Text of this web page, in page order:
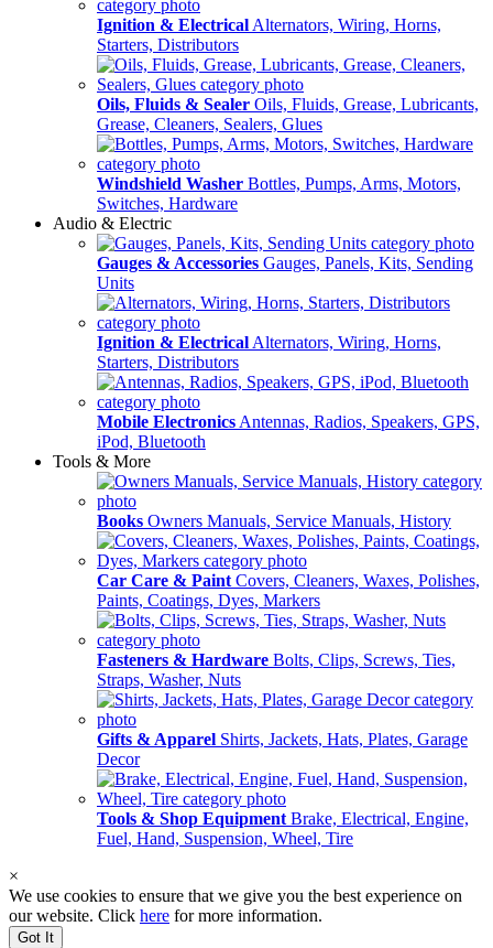
Ignition & Electrical Alternators, Wiring, Horns,
Starters, Distributors
Oils, Fluids & Sealer Oils, Fluids, Grease, Lubricants,
Grease, Cleaners, Sealers, Glues
Windshield Washer Bottles, Pumps, Arms, Motors,
Switches, Hardware
Audio & Electric
Gauges & Accessories Gauges, Panels, Kits, Sending
Units
Ignition & Electrical Alternators, Wiring, Horns,
Starters, Distributors
Mobile Electronics Antennas, Radios, Speakers, GPS,
iPod, Bluetooth
Tools & More
Books Owners Manuals, Service Manuals, History
Car Care & Paint Covers, Cleaners, Waxes, Polishes,
Paints, Coatings, Dyes, Markers
Fasteners & Hardware Bolts, Clips, Screws, Ties,
Straps, Washer, Nuts
Gifts & Apparel Shirts, Jackets, Hats, Plates, Garage
Decor
Tools & Shop Equipment Brake, Electrical, Engine,
Fuel, Hand, Suspension, Wheel, Tire
×
We use cookies to ensure that we give you the best experience on
our website. Click here for more information.
Got It